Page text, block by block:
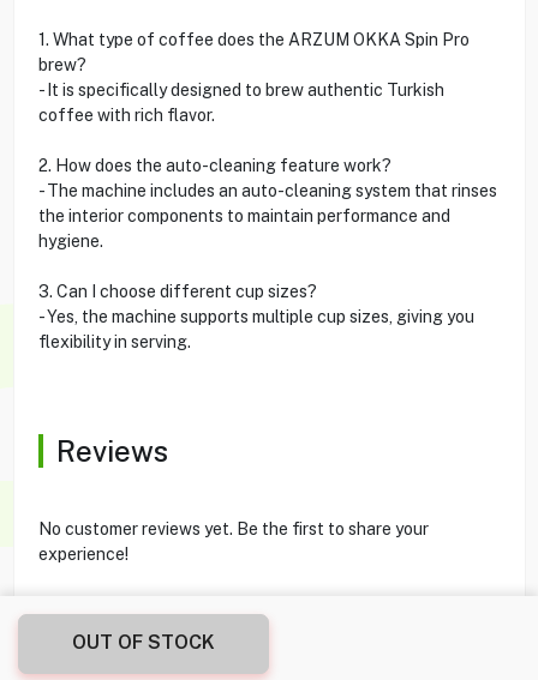
OUT OF STOCK
1. What type of coffee does the ARZUM OKKA Spin Pro
brew?
- It is specifically designed to brew authentic Turkish
coffee with rich flavor.
2. How does the auto-cleaning feature work?
- The machine includes an auto-cleaning system that rinses
the interior components to maintain performance and
hygiene.
3. Can I choose different cup sizes?
- Yes, the machine supports multiple cup sizes, giving you
flexibility in serving.
Reviews
No customer reviews yet. Be the first to share your
experience!